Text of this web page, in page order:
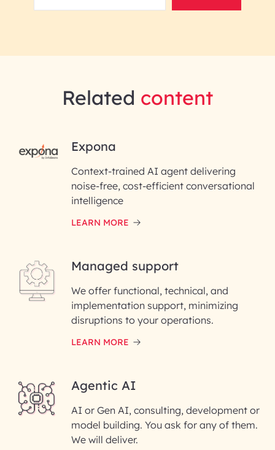
RAI for AI Engineering |
InfoBeans
First Name*
Last Name*
Email ID*
Please enter your company email ID
Phone Number
InfoBeans processes your
information solely to evaluate
and respond to your specific
Related content
Expona
Context-trained AI agent delivering
noise-free, cost-efficient conversational
intelligence
LEARN MORE
Managed support
We offer functional, technical, and
implementation support, minimizing
disruptions to your operations.
LEARN MORE
Agentic AI
AI or Gen AI, consulting, development or
model building. You ask for any of them.
We will deliver.